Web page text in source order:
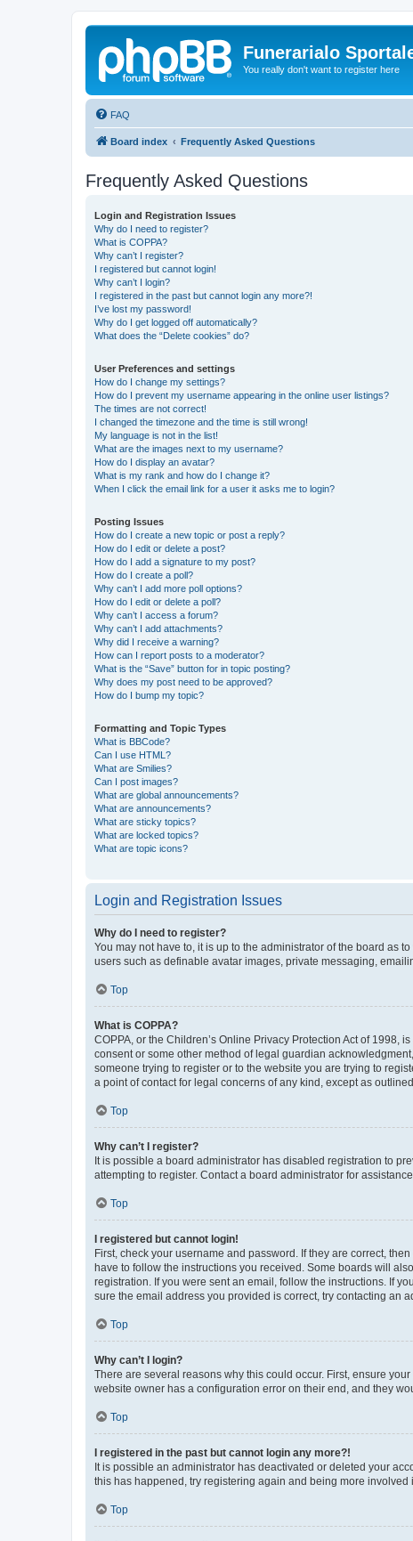
Funerarialo
You really don't want to register here
FAQ
Board index Frequently Asked Questions
Frequently Asked Questions
Login and Registration Issues
Why do I need to register?
What is COPPA?
Why can’t I register?
I registered but cannot login!
Why can’t I login?
I registered in the past but cannot login any more?!
I’ve lost my password!
Why do I get logged off automatically?
What does the “Delete cookies” do?
User Preferences and settings
How do I change my settings?
How do I prevent my username appearing in the online user listings?
The times are not correct!
I changed the timezone and the time is still wrong!
My language is not in the list!
What are the images next to my username?
How do I display an avatar?
What is my rank and how do I change it?
When I click the email link for a user it asks me to login?
Posting Issues
How do I create a new topic or post a reply?
How do I edit or delete a post?
How do I add a signature to my post?
How do I create a poll?
Why can’t I add more poll options?
How do I edit or delete a poll?
Why can’t I access a forum?
Why can’t I add attachments?
Why did I receive a warning?
How can I report posts to a moderator?
What is the “Save” button for in topic posting?
Why does my post need to be approved?
How do I bump my topic?
Formatting and Topic Types
What is BBCode?
Can I use HTML?
What are Smilies?
Can I post images?
What are global announcements?
What are announcements?
What are sticky topics?
What are locked topics?
What are topic icons?
Login and Registration Issues
Why do I need to register?
You may not have to, it is up to the administrator of the board as
users such as definable avatar images, private messaging,
Top
What is COPPA?
COPPA, or the Children’s Online Privacy Protection Act of
consent or some other method of legal guardian
someone trying to register or to the website you are trying to
a point of contact for legal concerns of any kind, except as
Top
Why can’t I register?
It is possible a board administrator has disabled registration to
attempting to register. Contact a board administrator for assistance.
Top
I registered but cannot login!
First, check your username and password. If they are correct,
have to follow the instructions you received. Some boards will
registration. If you were sent an email, follow the instructions. If
sure the email address you provided is correct, try contacting an
Top
Why can’t I login?
There are several reasons why this could occur. First, ensure
website owner has a configuration error on their end, and they
Top
I registered in the past but cannot login any more?!
It is possible an administrator has deactivated or deleted your
this has happened, try registering again and being more involved
Top